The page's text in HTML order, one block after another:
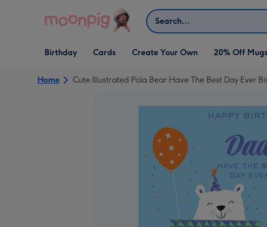
Search
Open Birthday
dropdown
Birthday
Open Cards
dropdown
Cards
Open Create Your Own
dropdown
Create Your Own 20% Off
Home Cute Illustrated Pola Bear Have The Best Day Ever